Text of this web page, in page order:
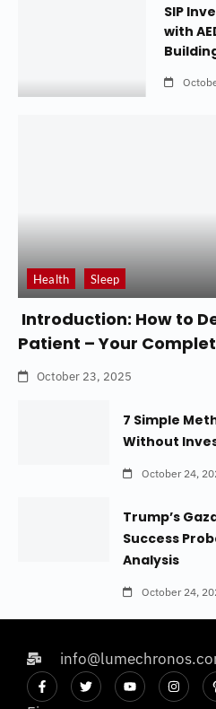
SIP
with
Health Sleep
Introduction: How to
Patient – Your
October 23, 2025
7 Simple
Without
October 24,
Trump’s
Success
Analysis
October 24,